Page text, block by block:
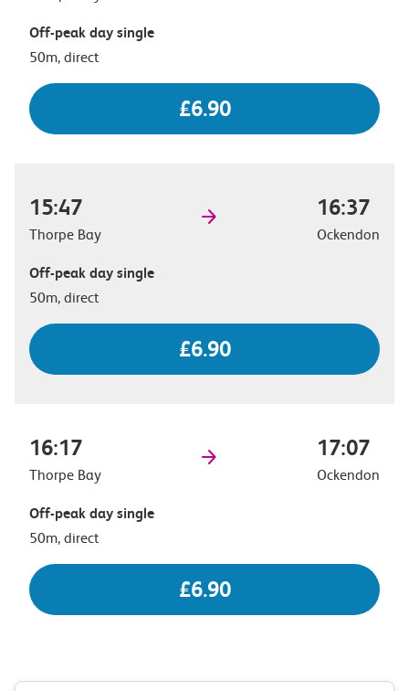
Off-peak day single
50m, direct
£6.90
15:47
Thorpe Bay
16:37
Ockendon
Off-peak day single
50m, direct
£6.90
16:17
Thorpe Bay
17:07
Ockendon
Off-peak day single
50m, direct
£6.90